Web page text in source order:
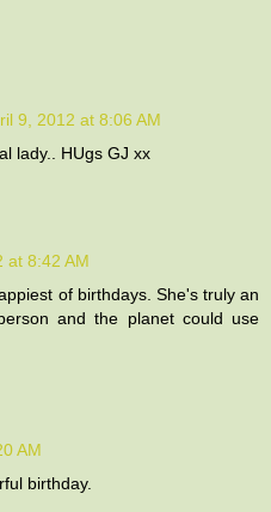
9, 2012 at 8:06 AM
lady.. HUgs GJ xx
at 8:42 AM
of birthdays. She's truly an
and the planet could use
AM
birthday.